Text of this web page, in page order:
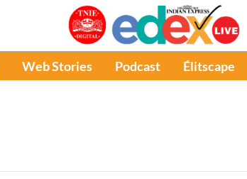
Web Stories Podcast Élitscape